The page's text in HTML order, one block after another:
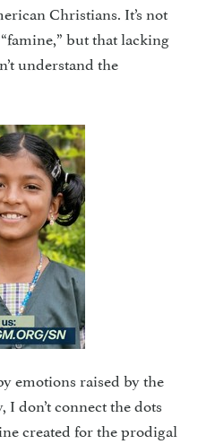
Christians. It’s not
but that lacking
understand the
emotions raised by the
don’t connect the dots
created for the prodigal